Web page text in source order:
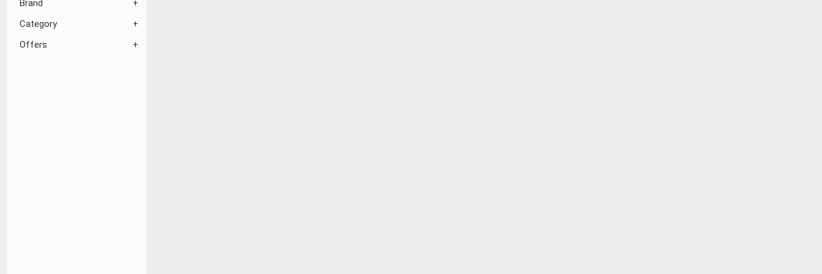
Brand
Category
Offers